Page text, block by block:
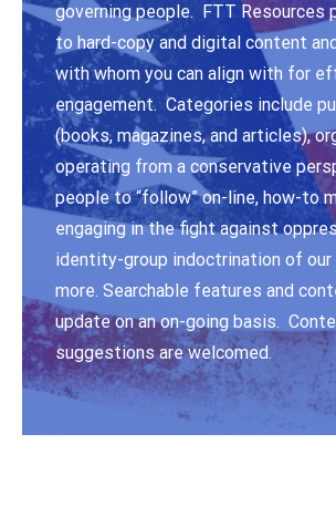
governing people. FTT Resources
to hard-copy and digital content
with whom you can align with for
engagement. Categories include
(books, magazines, and articles),
operating from a conservative
people to “follow” on-line, how-to
engaging in the fight against
identity-group indoctrination of our
more. Searchable features and
update on an on-going basis.
suggestions are welcomed.